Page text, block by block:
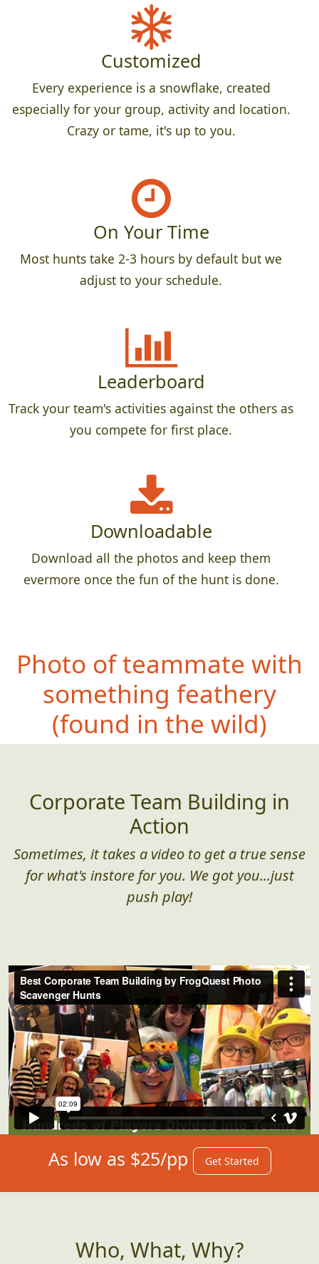
Customized
Every experience is a snowflake, created
especially for your group, activity and location.
Crazy or tame, it's up to you.
On Your Time
Most hunts take 2-3 hours by default but we
adjust to your schedule.
Leaderboard
Track your team's activities against the others as
you compete for first place.
Downloadable
Download all the photos and keep them
evermore once the fun of the hunt is done.
Photo of teammate with
something feathery
(found in the wild)
Corporate Team Building in
Action
Sometimes, it takes a video to get a true sense
for what's instore for you. We got you...just
push play!
As low as $25/pp Get Started
Who, What, Why?